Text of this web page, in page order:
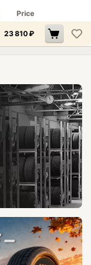
Price
23 810₽